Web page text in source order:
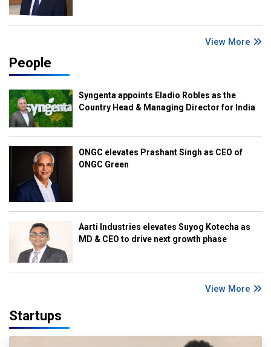
View More
People
Syngenta appoints Eladio Robles as the
Country Head & Managing Director for India
ONGC elevates Prashant Singh as CEO of
ONGC Green
Aarti Industries elevates Suyog Kotecha as
MD & CEO to drive next growth phase
View More
Startups